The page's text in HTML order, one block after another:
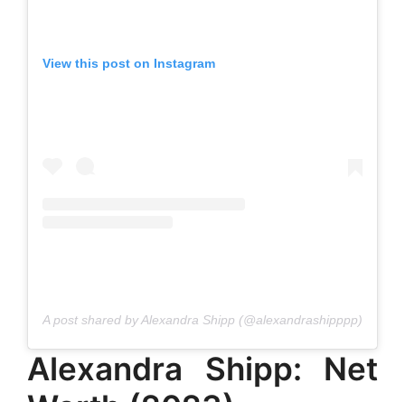
View this post on Instagram
A post shared by Alexandra Shipp (@alexandrashipppp)
Alexandra Shipp: Net